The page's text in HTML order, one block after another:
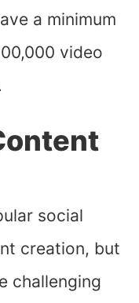
a minimum
video
social
creation, but
challenging